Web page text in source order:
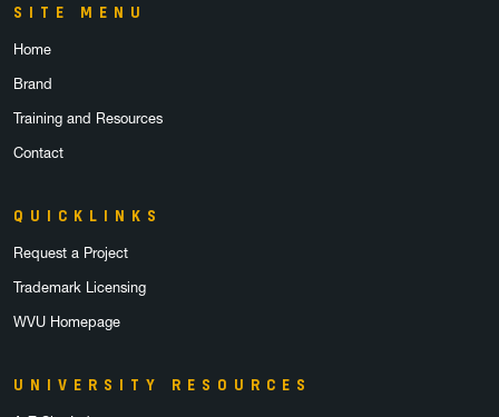
SITE MENU
Home
Brand
Training and Resources
Contact
QUICKLINKS
Request a Project
Trademark Licensing
WVU Homepage
UNIVERSITY RESOURCES